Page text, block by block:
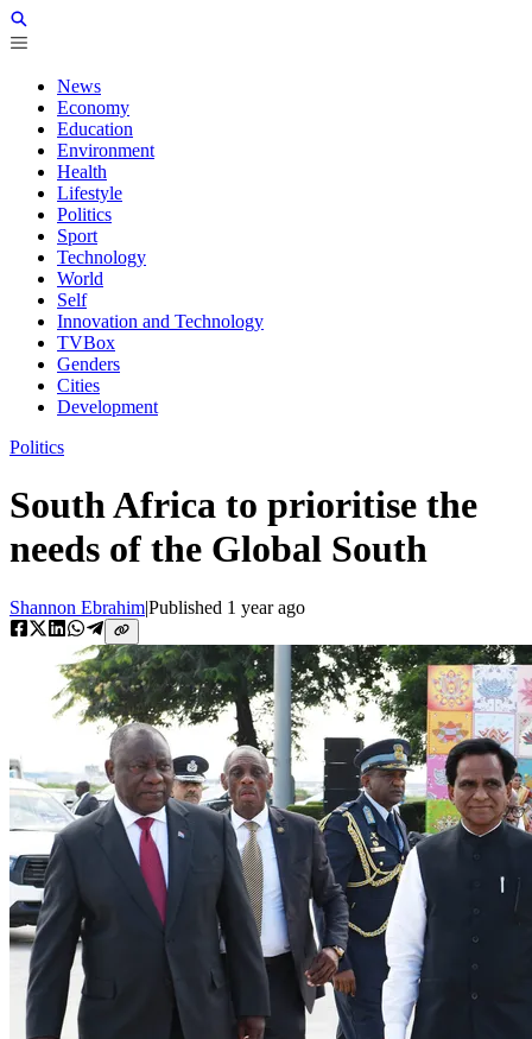
News
Economy
Education
Environment
Health
Lifestyle
Politics
Sport
Technology
World
Self
Innovation and Technology
TVBox
Genders
Cities
Development
Politics
South Africa to prioritise the
needs of the Global South
Shannon Ebrahim|Published 1 year ago